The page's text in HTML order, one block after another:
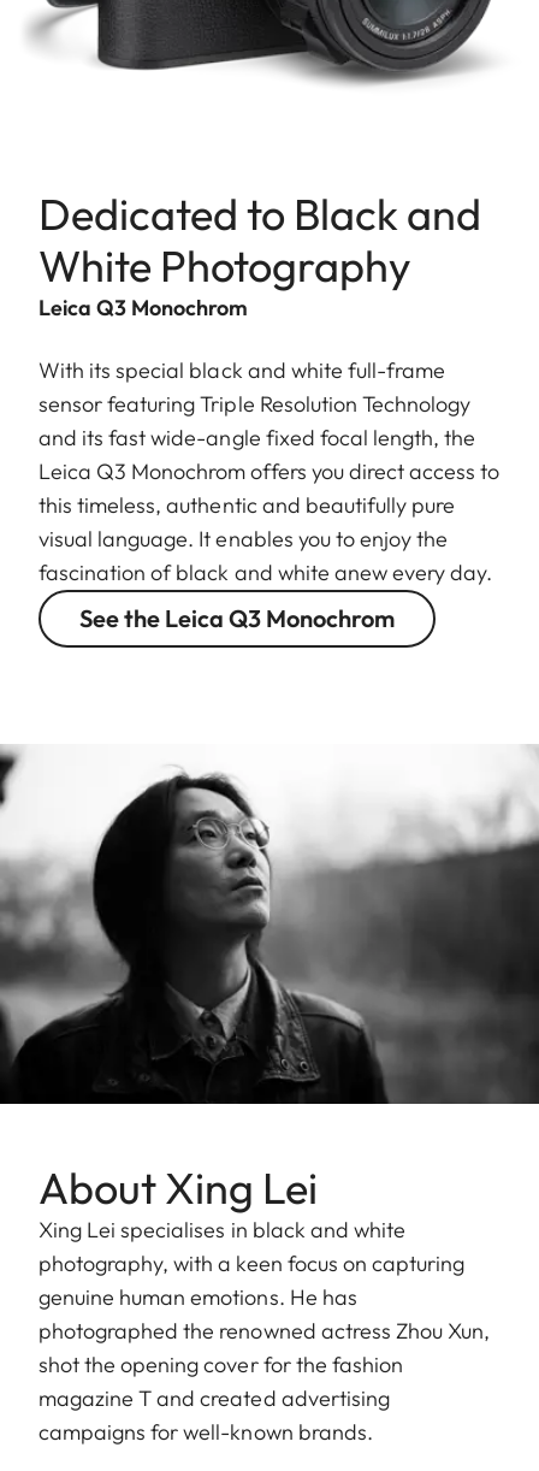
Dedicated to Black and
White Photography
Leica Q3 Monochrom
With its special black and white full-frame
sensor featuring Triple Resolution Technology
and its fast wide-angle fixed focal length, the
Leica Q3 Monochrom offers you direct access to
this timeless, authentic and beautifully pure
visual language. It enables you to enjoy the
fascination of black and white anew every day.
See the Leica Q3 Monochrom
About Xing Lei
Xing Lei specialises in black and white
photography, with a keen focus on capturing
genuine human emotions. He has
photographed the renowned actress Zhou Xun,
shot the opening cover for the fashion
magazine T and created advertising
campaigns for well-known brands.